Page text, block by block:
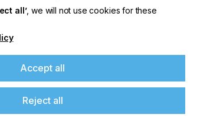
all’, we will not use cookies for these
Accept all
Reject all